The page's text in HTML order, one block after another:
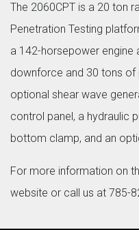
The 2060CPT is a 20 ton
Penetration Testing
a 142-horsepower engine
downforce and 30 tons of
optional shear wave
control panel, a hydraulic
bottom clamp, and an
For more information on
website or call us at 785-